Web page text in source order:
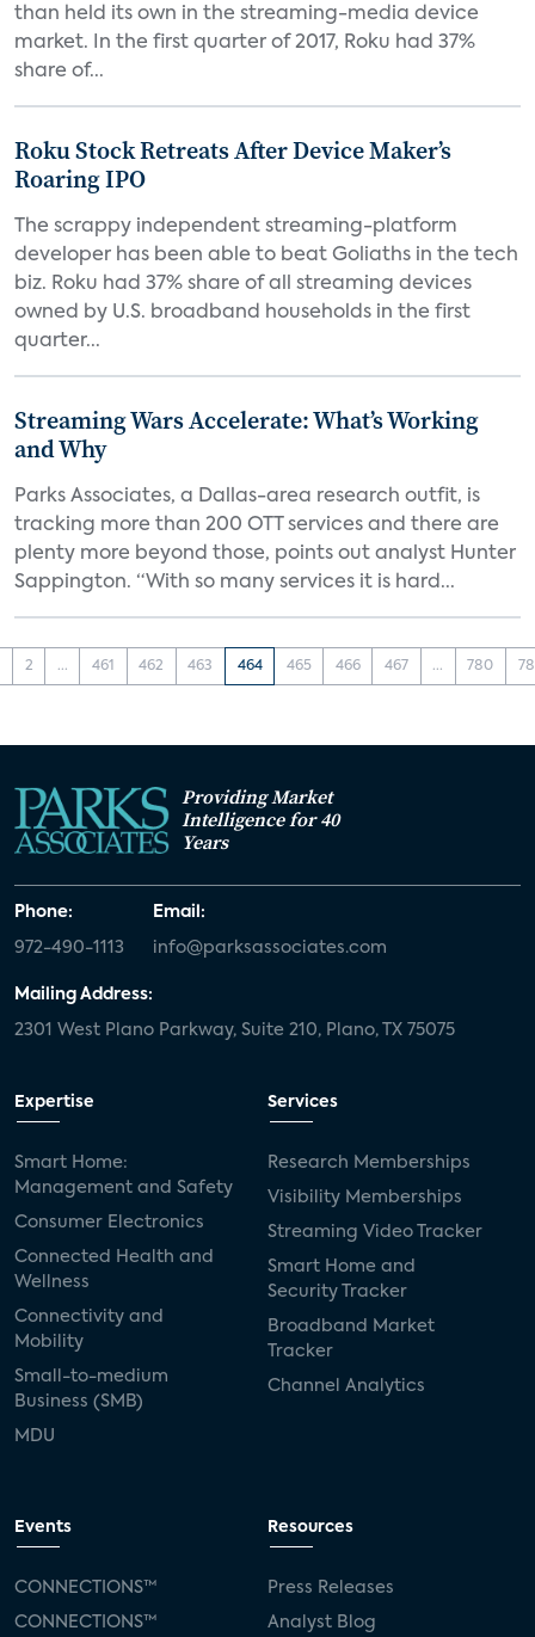
than held its own in the streaming-media device
market. In the first quarter of 2017, Roku had 37%
share of...
Roku Stock Retreats After Device Maker’s
Roaring IPO
The scrappy independent streaming-platform
developer has been able to beat Goliaths in the tech
biz. Roku had 37% share of all streaming devices
owned by U.S. broadband households in the first
quarter...
Streaming Wars Accelerate: What’s Working
and Why
Parks Associates, a Dallas-area research outfit, is
tracking more than 200 OTT services and there are
plenty more beyond those, points out analyst Hunter
Sappington. “With so many services it is hard...
2 ... 461 462 463 464 465 466 467 ... 780
Providing Market
Intelligence for 40
Years
Phone:
972-490-1113
Email:
info@parksassociates.com
Mailing Address:
2301 West Plano Parkway, Suite 210, Plano, TX 75075
Expertise
Smart Home:
Management and Safety
Consumer Electronics
Connected Health and
Wellness
Connectivity and
Mobility
Small-to-medium
Business (SMB)
MDU
Services
Research Memberships
Visibility Memberships
Streaming Video Tracker
Smart Home and
Security Tracker
Broadband Market
Tracker
Channel Analytics
Events
CONNECTIONS™
CONNECTIONS™
Resources
Press Releases
Analyst Blog